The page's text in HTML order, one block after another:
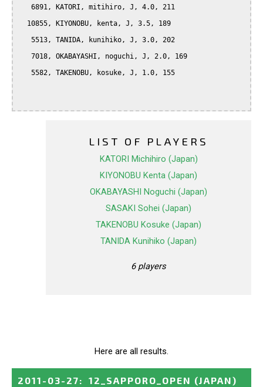
LIST OF PLAYERS
KATORI Michihiro (Japan)
KIYONOBU Kenta (Japan)
OKABAYASHI Noguchi (Japan)
SASAKI Sohei (Japan)
TAKENOBU Kosuke (Japan)
TANIDA Kunihiko (Japan)
6 players
Here are all results.
2011-03-27: 12_SAPPORO_OPEN (JAPAN)